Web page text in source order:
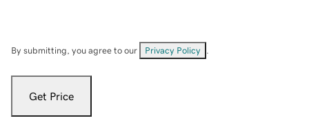
By submitting, you agree to our Privacy Policy
Get Price